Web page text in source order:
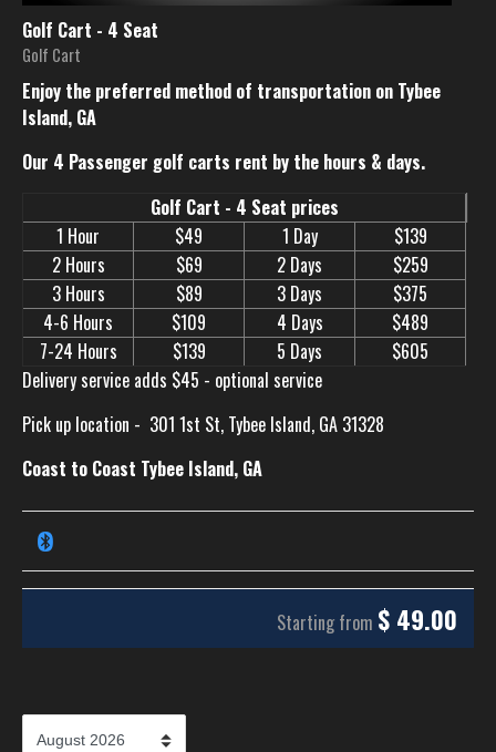
Golf Cart - 4 Seat
Golf Cart
Enjoy the preferred method of transportation on Tybee
Island, GA
Our 4 Passenger golf carts rent by the hours & days.
Golf Cart - 4 Seat prices
1 Hour
$49 1 Day
$139
2 Hours
$69 2 Days
$259
3 Hours
$89 3 Days
$375
4-6 Hours
$109 4 Days
$489
7-24 Hours
$139 5 Days
$605
Delivery service adds $45 - optional service
Pick up location - 301 1st St, Tybee Island, GA 31328
Coast to Coast Tybee Island, GA
Starting from $ 49.00